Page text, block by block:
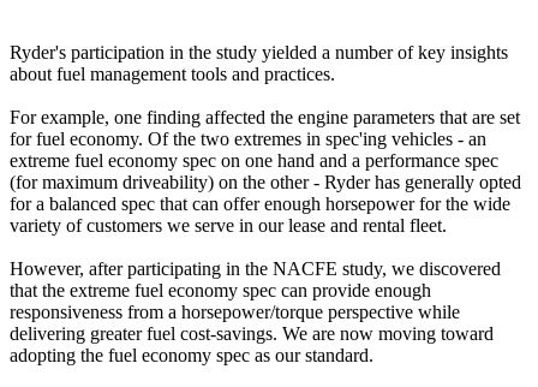
Ryder's participation in the study yielded a number of key insights
about fuel management tools and practices.
For example, one finding affected the engine parameters that are set
for fuel economy. Of the two extremes in spec'ing vehicles - an
extreme fuel economy spec on one hand and a performance spec
(for maximum driveability) on the other - Ryder has generally opted
for a balanced spec that can offer enough horsepower for the wide
variety of customers we serve in our lease and rental fleet.
However, after participating in the NACFE study, we discovered
that the extreme fuel economy spec can provide enough
responsiveness from a horsepower/torque perspective while
delivering greater fuel cost-savings. We are now moving toward
adopting the fuel economy spec as our standard.